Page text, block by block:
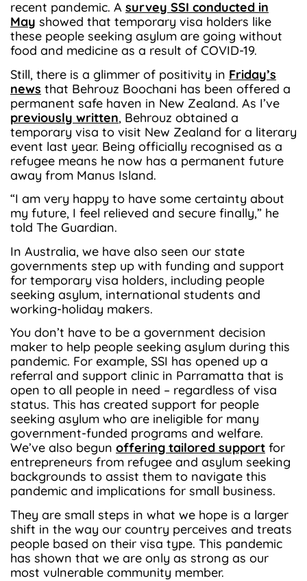
recent pandemic. A survey SSI conducted in
May showed that temporary visa holders like
these people seeking asylum are going without
food and medicine as a result of COVID-19.
Still, there is a glimmer of positivity in Friday’s
news that Behrouz Boochani has been offered a
permanent safe haven in New Zealand. As I’ve
previously written, Behrouz obtained a
temporary visa to visit New Zealand for a literary
event last year. Being officially recognised as a
refugee means he now has a permanent future
away from Manus Island.
“I am very happy to have some certainty about
my future, I feel relieved and secure finally,” he
told The Guardian.
In Australia, we have also seen our state
governments step up with funding and support
for temporary visa holders, including people
seeking asylum, international students and
working-holiday makers.
You don’t have to be a government decision
maker to help people seeking asylum during this
pandemic. For example, SSI has opened up a
referral and support clinic in Parramatta that is
open to all people in need – regardless of visa
status. This has created support for people
seeking asylum who are ineligible for many
government-funded programs and welfare.
We’ve also begun offering tailored support for
entrepreneurs from refugee and asylum seeking
backgrounds to assist them to navigate this
pandemic and implications for small business.
They are small steps in what we hope is a larger
shift in the way our country perceives and treats
people based on their visa type. This pandemic
has shown that we are only as strong as our
most vulnerable community member.